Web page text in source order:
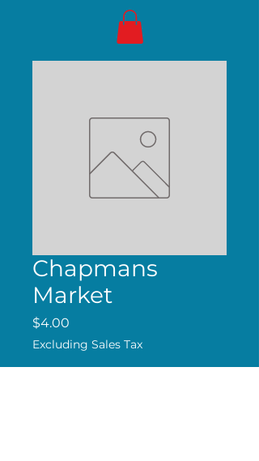
Chapmans
Market
$4.00
Excluding Sales Tax